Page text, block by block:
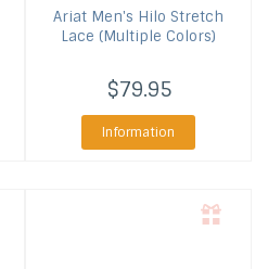
Ariat Men's Hilo Stretch
Lace (Multiple Colors)
$79.95
Information